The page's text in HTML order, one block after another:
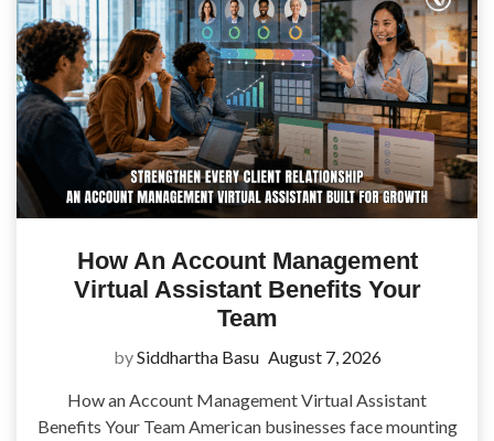
How An Account Management
Virtual Assistant Benefits Your
Team
bySiddhartha Basu August 7, 2026
How an Account Management Virtual Assistant
Benefits Your Team American businesses face mounting